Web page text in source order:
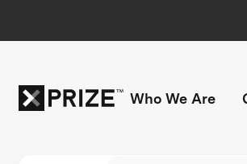
Who We Are